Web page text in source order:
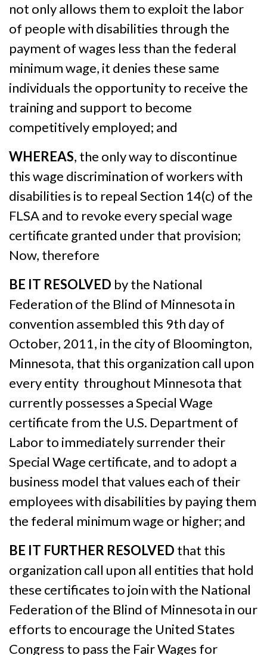
not only allows them to exploit the labor
of people with disabilities through the
payment of wages less than the federal
minimum wage, it denies these same
individuals the opportunity to receive the
training and support to become
competitively employed; and
WHEREAS, the only way to discontinue
this wage discrimination of workers with
disabilities is to repeal Section 14(c) of the
FLSA and to revoke every special wage
certificate granted under that provision;
Now, therefore
BE IT RESOLVED by the National
Federation of the Blind of Minnesota in
convention assembled this 9th day of
October, 2011, in the city of Bloomington,
Minnesota, that this organization call upon
every entity throughout Minnesota that
currently possesses a Special Wage
certificate from the U.S. Department of
Labor to immediately surrender their
Special Wage certificate, and to adopt a
business model that values each of their
employees with disabilities by paying them
the federal minimum wage or higher; and
BE IT FURTHER RESOLVED that this
organization call upon all entities that hold
these certificates to join with the National
Federation of the Blind of Minnesota in our
efforts to encourage the United States
Congress to pass the Fair Wages for